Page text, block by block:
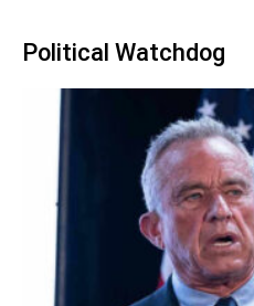
Political Watchdog